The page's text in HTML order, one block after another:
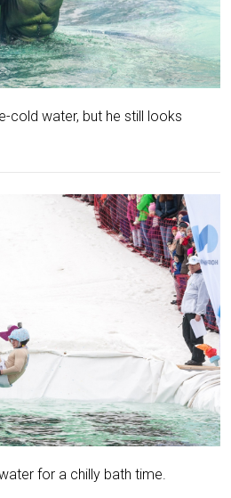
cold water, but he still looks
for a chilly bath time.